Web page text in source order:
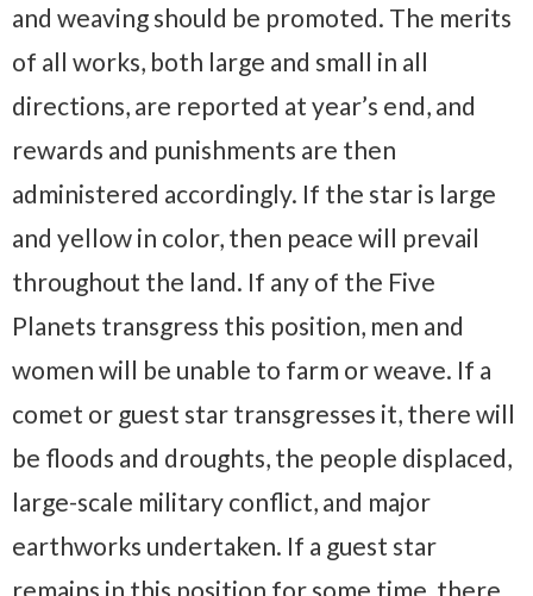
and weaving should be promoted. The merits
of all works, both large and small in all
directions, are reported at year’s end, and
rewards and punishments are then
administered accordingly. If the star is large
and yellow in color, then peace will prevail
throughout the land. If any of the Five
Planets transgress this position, men and
women will be unable to farm or weave. If a
comet or guest star transgresses it, there will
be floods and droughts, the people displaced,
large-scale military conflict, and major
earthworks undertaken. If a guest star
remains in this position for some time, there